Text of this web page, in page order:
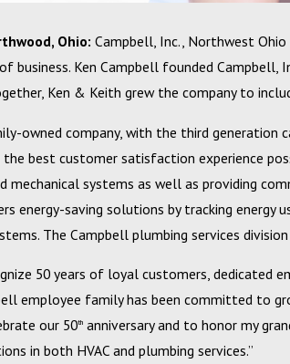
Ohio:Campbell, Inc., Northwest Ohio
business. Ken Campbell founded Campbell,
Ken & Keith grew the company to
owned company, with the third generation
best customer satisfaction experience
mechanical systems as well as providing
energy-saving solutions by tracking
The Campbell plumbing services
50 years of loyal customers, dedicated
employee family has been committed to
our 50th anniversary and to honor my
in both HVAC and plumbing services.”
Bottom Line with
Budget
Campbell, Inc.
Excellence